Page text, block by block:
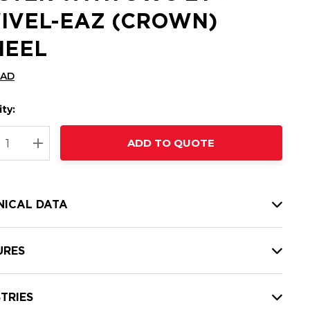
EAZ (CROWN)
QUANTITY:
INCREASE QUANTITY:
ADD TO QUOTE
DATA